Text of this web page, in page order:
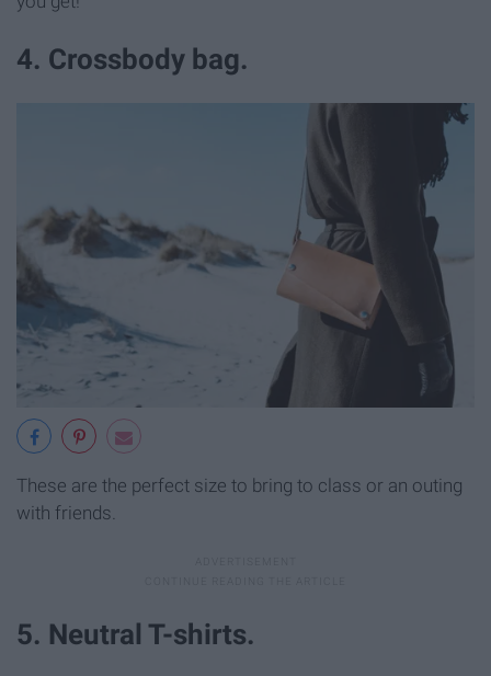
4. Crossbody bag.
These are the perfect size to bring to class or an outing
with friends.
5. Neutral T-shirts.